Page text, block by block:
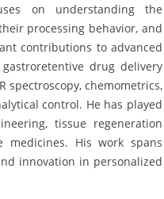
on understanding the
processing behavior, and
contributions to advanced
drug delivery
spectroscopy, chemometrics,
control. He has played
tissue regeneration
medicines. His work spans
innovation in personalized